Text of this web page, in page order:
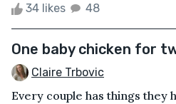
34 likes 48
One baby chicken for
Claire Trbovic
Every couple has things they